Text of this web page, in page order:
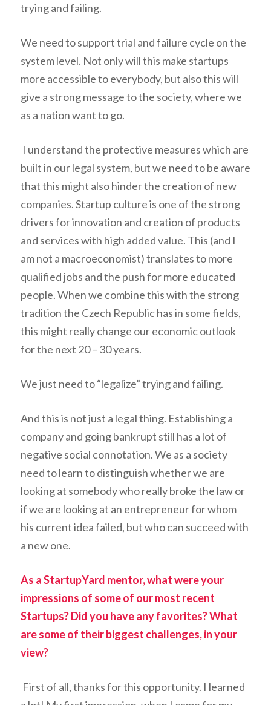
trying and failing.
We need to support trial and failure cycle on the
system level. Not only will this make startups
more accessible to everybody, but also this will
give a strong message to the society, where we
as a nation want to go.
I understand the protective measures which are
built in our legal system, but we need to be aware
that this might also hinder the creation of new
companies. Startup culture is one of the strong
drivers for innovation and creation of products
and services with high added value. This (and I
am not a macroeconomist) translates to more
qualified jobs and the push for more educated
people. When we combine this with the strong
tradition the Czech Republic has in some fields,
this might really change our economic outlook
for the next 20 – 30 years.
We just need to “legalize” trying and failing.
And this is not just a legal thing. Establishing a
company and going bankrupt still has a lot of
negative social connotation. We as a society
need to learn to distinguish whether we are
looking at somebody who really broke the law or
if we are looking at an entrepreneur for whom
his current idea failed, but who can succeed with
a new one.
As a StartupYard mentor, what were your
impressions of some of our most recent
Startups? Did you have any favorites? What
are some of their biggest challenges, in your
view?
First of all, thanks for this opportunity. I learned